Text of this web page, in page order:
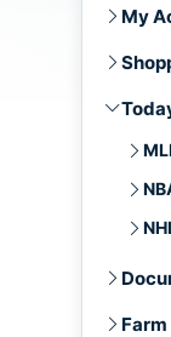
My